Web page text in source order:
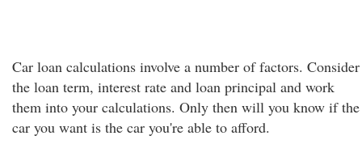
Car loan calculations involve a number of factors. Consider
the loan term, interest rate and loan principal and work
them into your calculations. Only then will you know if the
car you want is the car you're able to afford.